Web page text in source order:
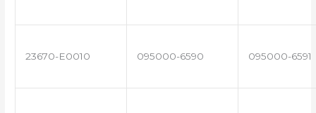
23670-E0010 095000-6590 095000-6591